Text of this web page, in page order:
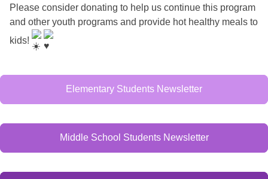
Please consider donating to help us continue this program
and other youth programs and provide hot healthy meals to
kids!
Elementary Students Newsletter
Middle School Students Newsletter